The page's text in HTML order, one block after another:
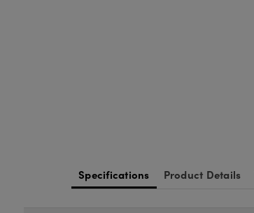
Specifications Product Details